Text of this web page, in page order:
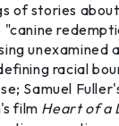
of stories
racial
Samuel
film Heart of a